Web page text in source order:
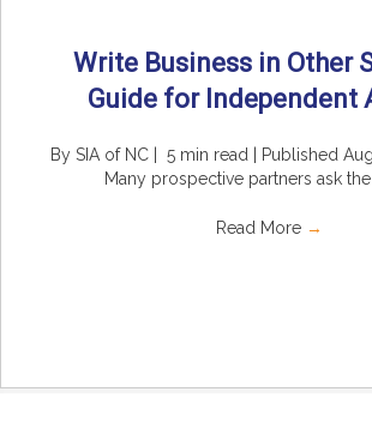
Write Business in Other
Guide for Independent
By SIA of NC | 5 min read | Published
Many prospective partners ask the
Read More →